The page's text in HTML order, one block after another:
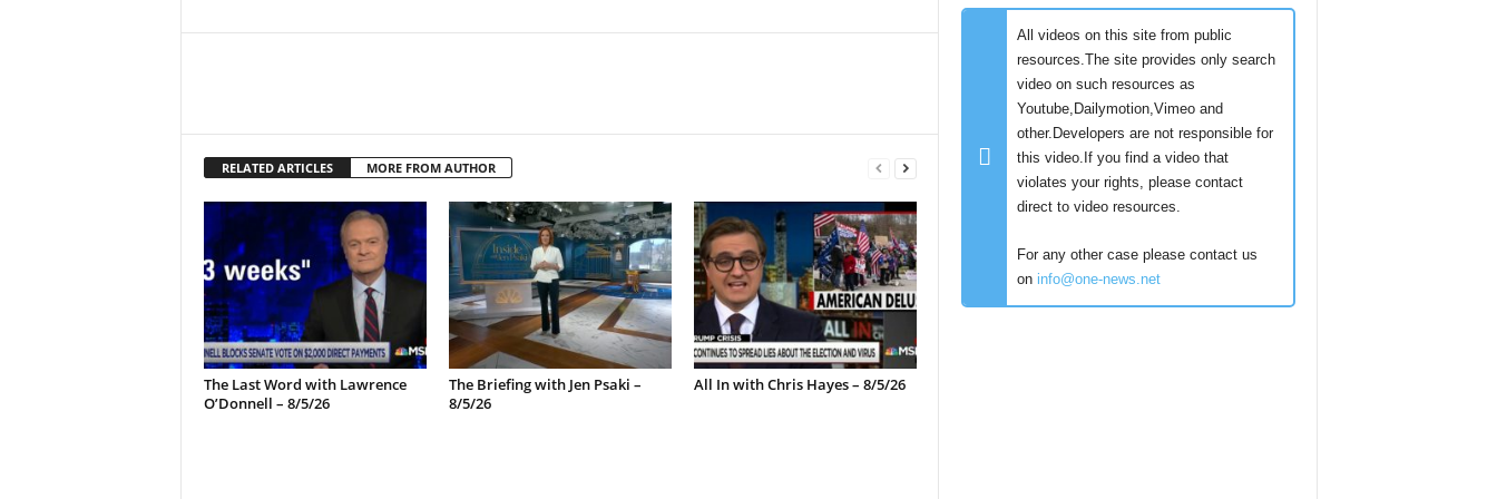
RELATED ARTICLES MORE FROM AUTHOR
The Last Word with Lawrence
O’Donnell – 8/5/26
The Briefing with Jen Psaki –
8/5/26
All In with Chris Hayes – 8/5/26
All videos on this site from public
resources.The site provides only search
video on such resources as
Youtube,Dailymotion,Vimeo and
other.Developers are not responsible for
this video.If you find a video that
violates your rights, please contact
direct to video resources.
For any other case please contact us
on info@one-news.net